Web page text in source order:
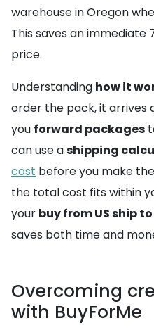
warehouse in Oregon
This saves an immediate
price.
Understanding how it
order the pack, it arrives
you forward packages
can use ashipping
cost before you make
the total cost fits within
your buy from US ship
saves both time and
Overcoming
with BuyForMe